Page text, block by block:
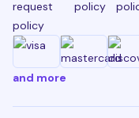
request
policy
policy
and more